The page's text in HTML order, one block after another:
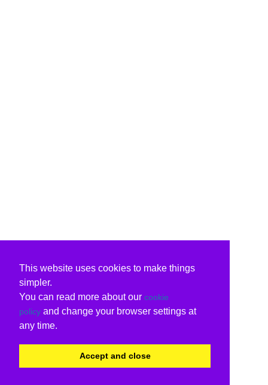
This website uses cookies to make things
simpler.
You can read more about our cookie
policy and change your browser settings at
any time.
Accept and close